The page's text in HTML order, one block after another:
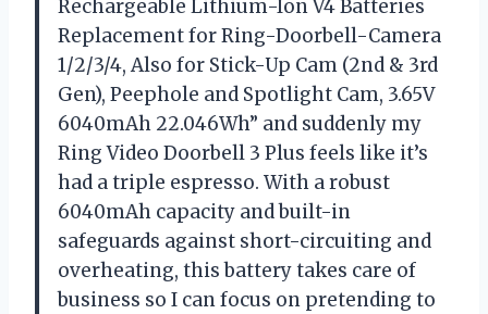
Rechargeable Lithium-Ion V4 Batteries
Replacement for Ring-Doorbell-Camera
1/2/3/4, Also for Stick-Up Cam (2nd & 3rd
Gen), Peephole and Spotlight Cam, 3.65V
6040mAh 22.046Wh” and suddenly my
Ring Video Doorbell 3 Plus feels like it’s
had a triple espresso. With a robust
6040mAh capacity and built-in
safeguards against short-circuiting and
overheating, this battery takes care of
business so I can focus on pretending to